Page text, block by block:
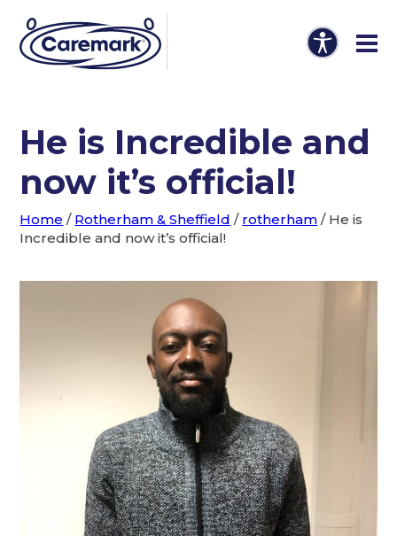
He is Incredible and
now it’s official!
Home / Rotherham & Sheffield / rotherham / He is
Incredible and now it’s official!